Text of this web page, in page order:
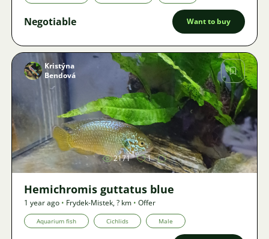
Negotiable Want to buy
Image
Kristýna
Bendová
2171 1
Hemichromis guttatus blue
1 year ago • Frydek-Mistek,? km • Offer
Aquarium fish Cichlids Male